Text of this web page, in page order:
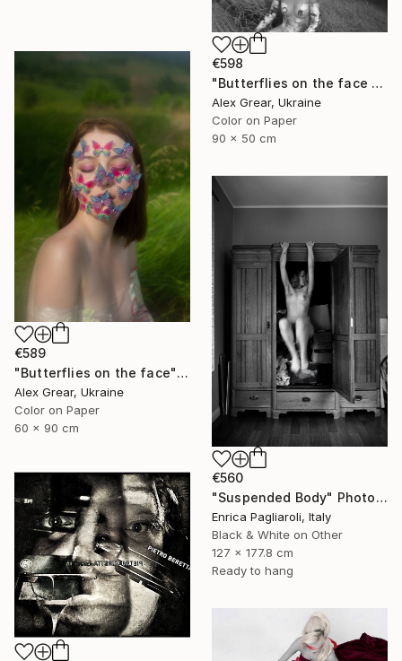
€598
"Butterflies on the face #5" Photograph
Alex Grear, Ukraine
Color on Paper
90 x 50 cm
€589
"Butterflies on the face" Photograph
Alex Grear, Ukraine
Color on Paper
60 x 90 cm
€560
"Suspended Body" Photograph
Enrica Pagliaroli, Italy
Black & White on Other
127 x 177.8 cm
Ready to hang